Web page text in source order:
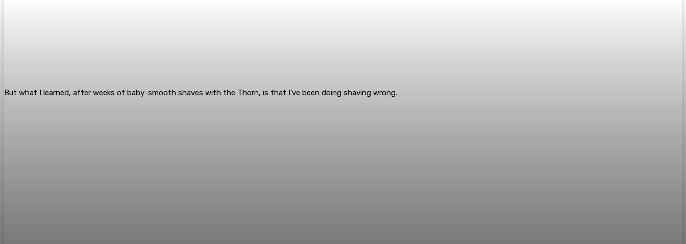
But what I learned, after weeks of baby-smooth shaves with the Thorn, is that I’ve been doing shaving wrong.